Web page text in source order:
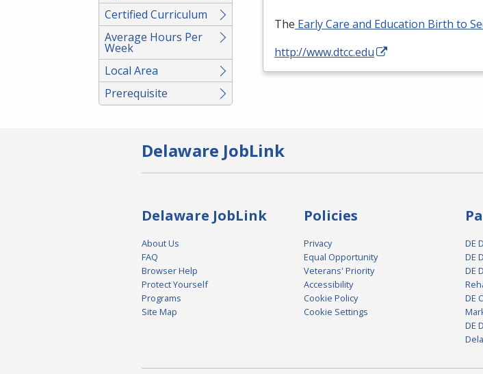
Certified Curriculum
Average Hours Per
Week
Local Area
Prerequisite
The Early Care and Education Birth to
http://www.dtcc.edu
Delaware JobLink
Delaware JobLink
About Us
FAQ
Browser Help
Protect Yourself
Programs
Site Map
Policies
Privacy
Equal Opportunity
Veterans' Priority
Accessibility
Cookie Policy
Cookie Settings
DE
DE
DE
DE
DE